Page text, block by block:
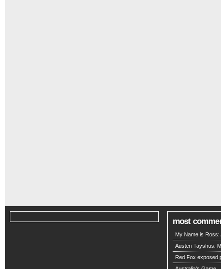
most
My Name is Ross:
Austen Tayshus:
Red Fox exposed